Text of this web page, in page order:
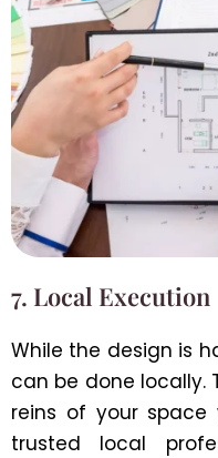
7. Local Execution
While the design is
can be done locally.
reins of your
trusted local